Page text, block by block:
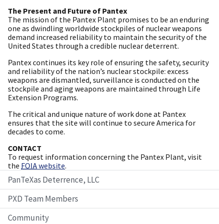
The Present and Future of Pantex
The mission of the Pantex Plant promises to be an enduring
one as dwindling worldwide stockpiles of nuclear weapons
demand increased reliability to maintain the security of the
United States through a credible nuclear deterrent.
Pantex continues its key role of ensuring the safety, security
and reliability of the nation’s nuclear stockpile: excess
weapons are dismantled, surveillance is conducted on the
stockpile and aging weapons are maintained through Life
Extension Programs.
The critical and unique nature of work done at Pantex
ensures that the site will continue to secure America for
decades to come.
CONTACT
To request information concerning the Pantex Plant, visit
the FOIAwebsite.
PanTeXas Deterrence, LLC
PXD Team Members
Community